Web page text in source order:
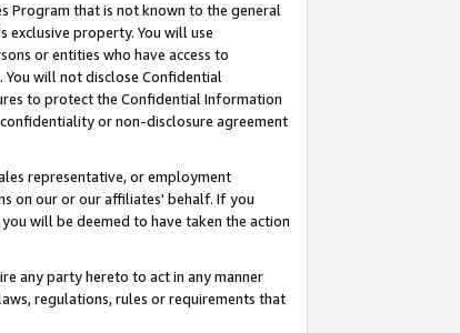
Program that is not known to the general
exclusive property. You will use
or entities who have access to
will not disclose Confidential
to protect the Confidential Information
or non-disclosure agreement
representative, or employment
on our or our affiliates' behalf. If you
will be deemed to have taken the action
any party hereto to act in any manner
regulations, rules or requirements that